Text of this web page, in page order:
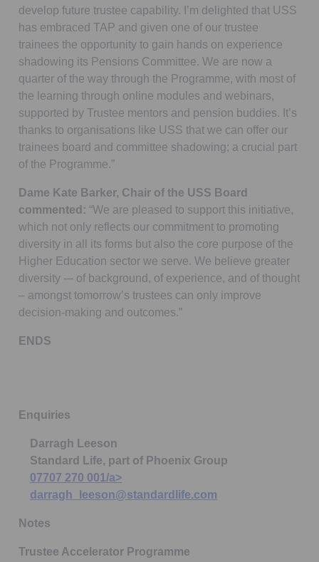
develop future trustee capability. I’m delighted that USS
has embraced TAP and given one of our trustee
trainees the opportunity to gain hands on experience
shadowing its Pensions Committee. We are now a
quarter of the way through the Programme, with most of
the learning through online modules and webinars,
supported by Trustee mentors and pension buddies. It’s
thanks to organisations like USS that we can offer our
trainees board and committee shadowing; a crucial part
of the Programme.”
Dame Kate Barker, Chair of the USS Board
commented: “We are pleased to support this initiative,
which not only reflects our commitment to promoting
diversity in all its forms but also the core purpose of the
Higher Education sector we serve. We believe greater
diversity -– of background, of experience, and of thought
– amongst tomorrow’s trustees can only improve
decision-making and outcomes.”
ENDS
Enquiries
Darragh Leeson
Standard Life, part of Phoenix Group
07707 270 001/a>
darragh_leeson@standardlife.com
Notes
Trustee Accelerator Programme